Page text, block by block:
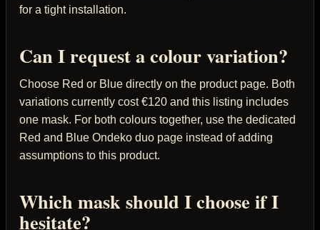
for a tight installation.
Can I request a colour variation?
Choose Red or Blue directly on the product page. Both
variations currently cost €120 and this listing includes
one mask. For both colours together, use the dedicated
Red and Blue Ondeko duo page instead of adding
assumptions to this product.
Which mask should I choose if I
hesitate?